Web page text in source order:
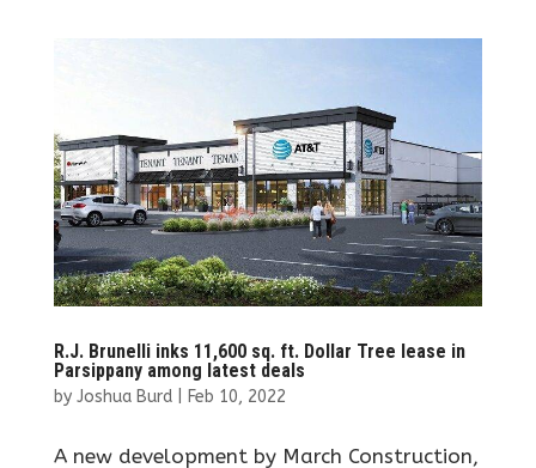
R.J. Brunelli inks 11,600 sq. ft. Dollar Tree lease in
Parsippany among latest deals
by Joshua Burd| Feb 10, 2022
A new development by March Construction,